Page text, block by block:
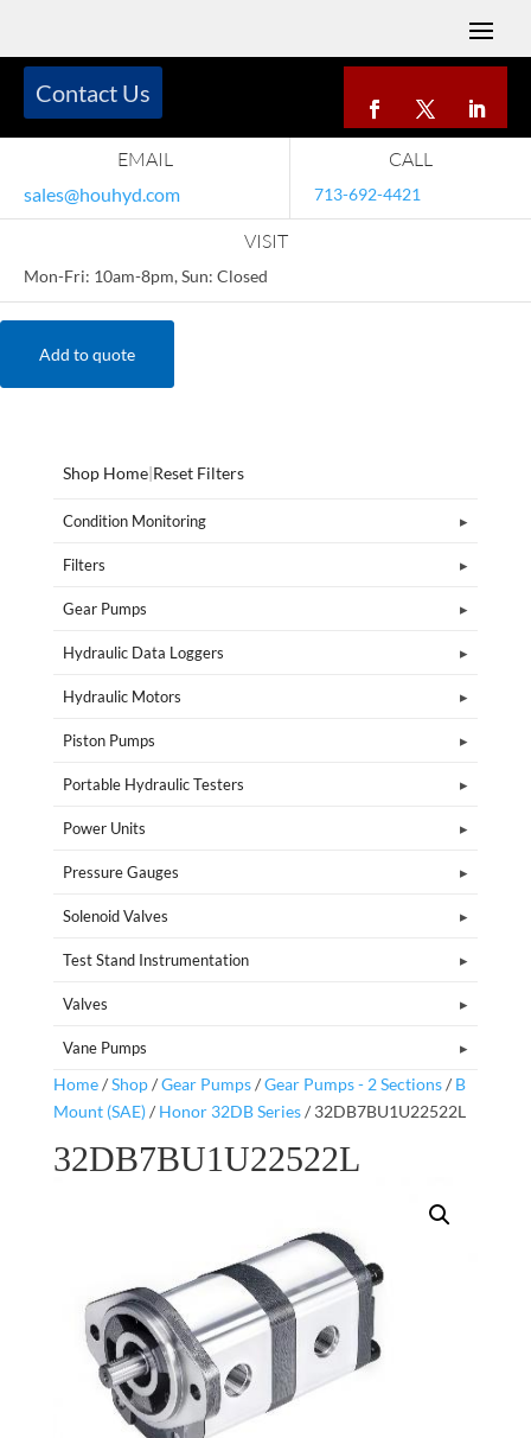
EMAIL
sales@houhyd.com
CALL
713-692-4421
VISIT
Mon-Fri: 10am-8pm, Sun: Closed
Contact Us
Add to quote
Shop Home|Reset Filters
Condition Monitoring
Filters
Gear Pumps
Hydraulic Data Loggers
Hydraulic Motors
Piston Pumps
Portable Hydraulic Testers
Power Units
Pressure Gauges
Solenoid Valves
Test Stand Instrumentation
Valves
Vane Pumps
Home/Shop/Gear Pumps/Gear Pumps - 2 Sections/ B
Mount (SAE)/ Honor 32DB Series/ 32DB7BU1U22522L
32DB7BU1U22522L